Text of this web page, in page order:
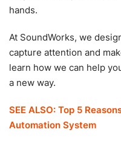
hands.
At SoundWorks, we
capture attention and
learn how we can help
a new way.
SEE ALSO: Top 5
Automation System